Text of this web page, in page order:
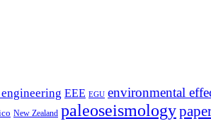
EEE EGU environmental
New Zealand paleoseismology